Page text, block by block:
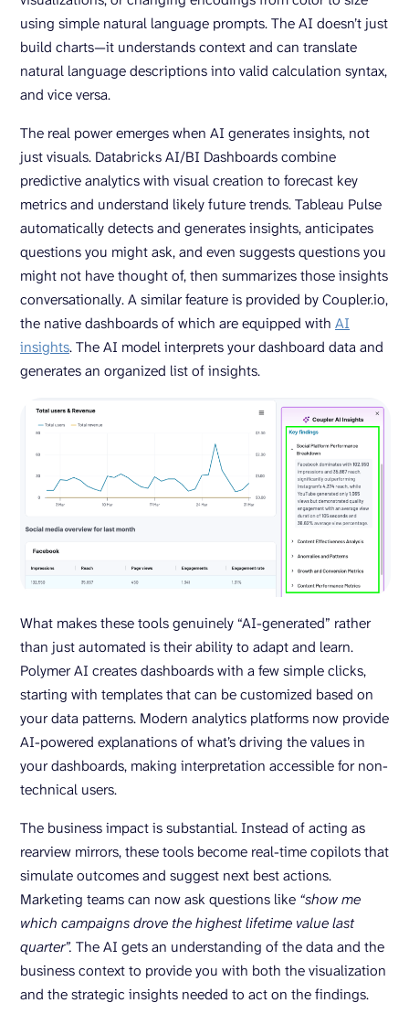
using simple natural language prompts. The AI doesn’t just
build charts—it understands context and can translate
natural language descriptions into valid calculation syntax,
and vice versa.
The real power emerges when AI generates insights, not
just visuals. Databricks AI/BI Dashboards combine
predictive analytics with visual creation to forecast key
metrics and understand likely future trends. Tableau Pulse
automatically detects and generates insights, anticipates
questions you might ask, and even suggests questions you
might not have thought of, then summarizes those insights
conversationally. A similar feature is provided by Coupler.io,
the native dashboards of which are equipped with AI
insights. The AI model interprets your dashboard data and
generates an organized list of insights.
What makes these tools genuinely “AI-generated” rather
than just automated is their ability to adapt and learn.
Polymer AI creates dashboards with a few simple clicks,
starting with templates that can be customized based on
your data patterns. Modern analytics platforms now provide
AI-powered explanations of what’s driving the values in
your dashboards, making interpretation accessible for non-
technical users.
The business impact is substantial. Instead of acting as
rearview mirrors, these tools become real-time copilots that
simulate outcomes and suggest next best actions.
Marketing teams can now ask questions like “show me
which campaigns drove the highest lifetime value last
quarter”. The AI gets an understanding of the data and the
business context to provide you with both the visualization
and the strategic insights needed to act on the findings.